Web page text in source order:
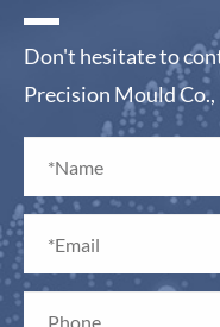
Don't hesitate to
Precision Mould Co.,